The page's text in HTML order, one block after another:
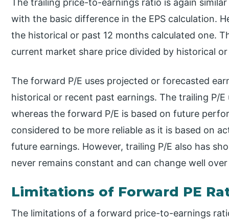
The trailing price-to-earnings ratio is again
with the basic difference in the EPS calculation.
the historical or past 12 months calculated one.
current market share price divided by historical or
The forward P/E uses projected or forecasted
historical or recent past earnings. The trailing P/
whereas the forward P/E is based on future
considered to be more reliable as it is based on
future earnings. However, trailing P/E also has
never remains constant and can change well
Limitations of Forward PE
The limitations of a forward price-to-earnings